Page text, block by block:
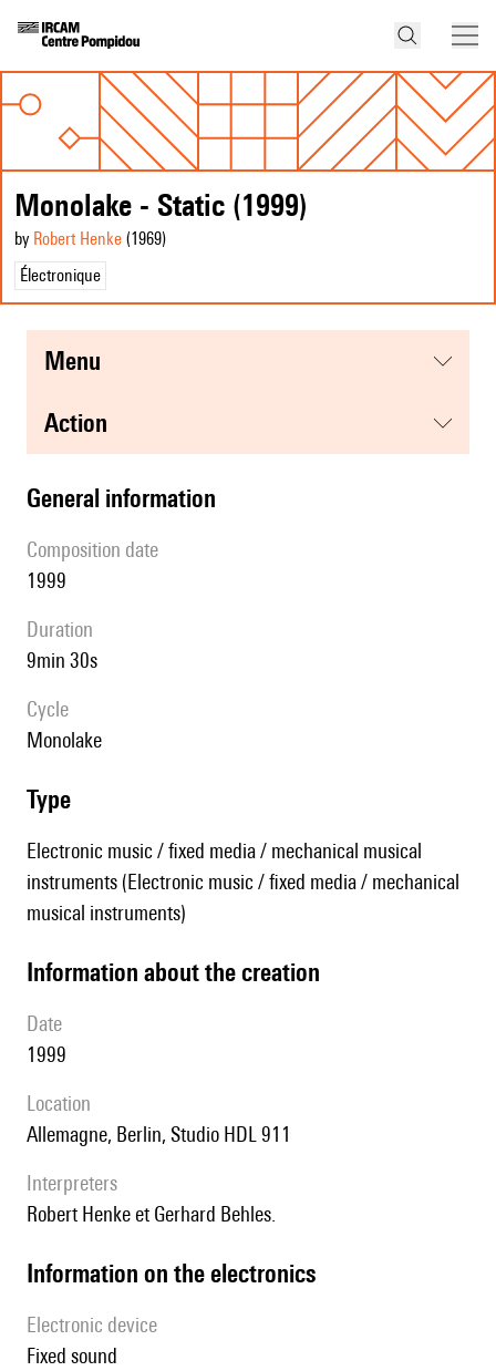
Monolake - Static (1999)
by Robert Henke (1969)
Électronique
menu
action
general information
composition date
1999
duration
9min 30s
Cycle
Monolake
type
Electronic music / fixed media / mechanical musical
instruments (Electronic music / fixed media / mechanical
musical instruments)
information about the creation
date
1999
location
Allemagne, Berlin, Studio HDL 911
interpreters
Robert Henke et Gerhard Behles.
Information on the electronics
Electronic device
fixed sound